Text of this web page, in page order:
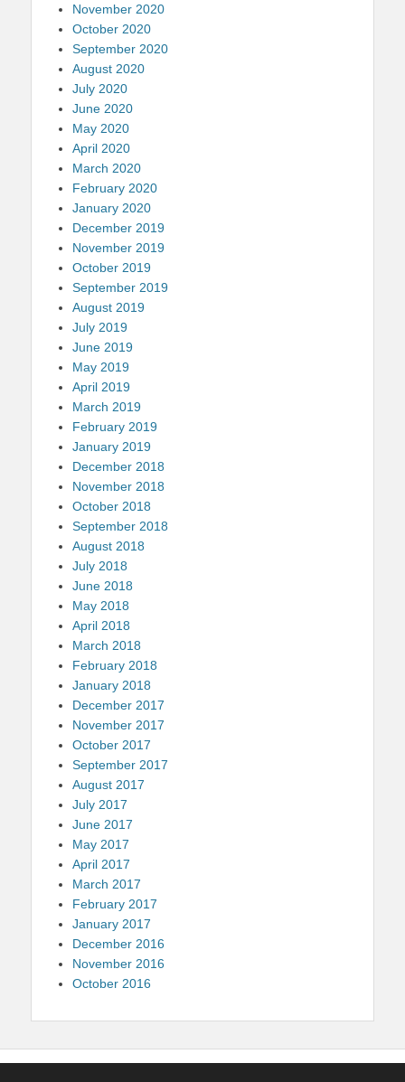
November 2020
October 2020
September 2020
August 2020
July 2020
June 2020
May 2020
April 2020
March 2020
February 2020
January 2020
December 2019
November 2019
October 2019
September 2019
August 2019
July 2019
June 2019
May 2019
April 2019
March 2019
February 2019
January 2019
December 2018
November 2018
October 2018
September 2018
August 2018
July 2018
June 2018
May 2018
April 2018
March 2018
February 2018
January 2018
December 2017
November 2017
October 2017
September 2017
August 2017
July 2017
June 2017
May 2017
April 2017
March 2017
February 2017
January 2017
December 2016
November 2016
October 2016